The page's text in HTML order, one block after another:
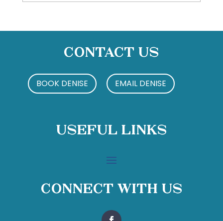
Contact Us
BOOK DENISE EMAIL DENISE
Useful Links
Connect With Us